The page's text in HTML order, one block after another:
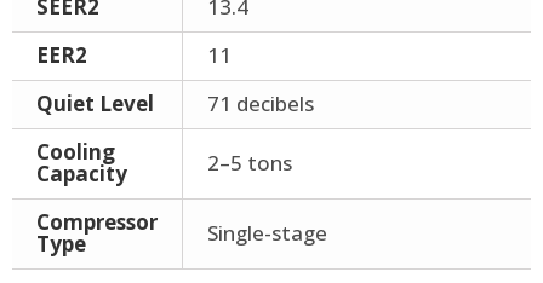
SEER2
13.4
EER2
11
Quiet Level
71 decibels
Cooling
Capacity 2–5 tons
Compressor
Type Single-stage